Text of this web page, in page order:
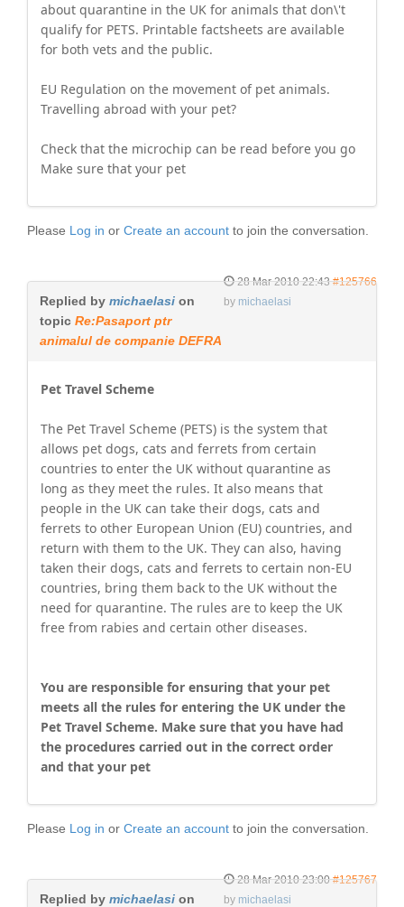
about quarantine in the UK for animals that don\'t
qualify for PETS. Printable factsheets are available
for both vets and the public.
EU Regulation on the movement of pet animals.
Travelling abroad with your pet?
Check that the microchip can be read before you go
Make sure that your pet
Please Log in or Create an account to join the conversation.
28 Mar 2010 22:43 #125766
by michaelasi
Replied by michaelasi on
topic Re:Pasaport ptr
animalul de companie DEFRA
Pet Travel Scheme
The Pet Travel Scheme (PETS) is the system that
allows pet dogs, cats and ferrets from certain
countries to enter the UK without quarantine as
long as they meet the rules. It also means that
people in the UK can take their dogs, cats and
ferrets to other European Union (EU) countries, and
return with them to the UK. They can also, having
taken their dogs, cats and ferrets to certain non-EU
countries, bring them back to the UK without the
need for quarantine. The rules are to keep the UK
free from rabies and certain other diseases.
You are responsible for ensuring that your pet
meets all the rules for entering the UK under the
Pet Travel Scheme. Make sure that you have had
the procedures carried out in the correct order
and that your pet
Please Log in or Create an account to join the conversation.
28 Mar 2010 23:00 #125767
by michaelasi
Replied by michaelasi on